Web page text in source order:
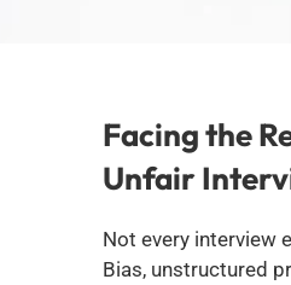
Facing the
Unfair
Not every interview
Bias, unstructured